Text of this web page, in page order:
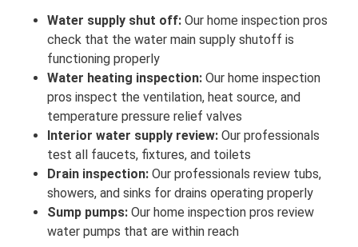
Water supply shut off: Our home inspection pros
checkthat the water main supply shutoff is
functioning properly
Water heating inspection: Our home inspection
pros inspect the ventilation, heat source, and
temperature pressure relief valves
Interior water supply review: Our professionals
test all faucets, fixtures, and toilets
Drain inspection: Our professionals reviewtubs,
showers, and sinks for drains operating properly
Sump pumps: Our home inspection pros review
water pumps that are within reach